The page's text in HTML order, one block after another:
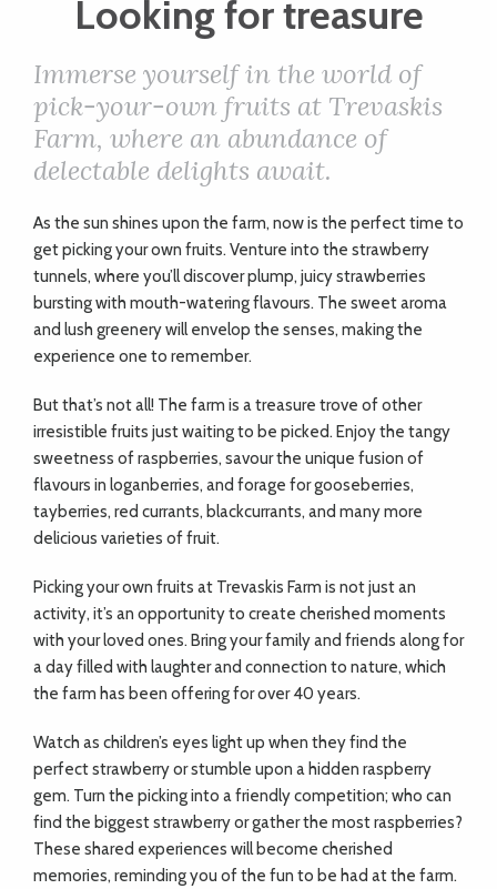
DOGS
KIDS
BUSINESS
DIRECTORY
Looking for treasure
Immerse yourself in the world of
pick-your-own fruits at Trevaskis
Farm, where an abundance of
delectable delights await.
As the sun shines upon the farm, now is the perfect time to
get picking your own fruits. Venture into the strawberry
tunnels, where you’ll discover plump, juicy strawberries
bursting with mouth-watering flavours. The sweet aroma
and lush greenery will envelop the senses, making the
experience one to remember.
But that’s not all! The farm is a treasure trove of other
irresistible fruits just waiting to be picked. Enjoy the tangy
sweetness of raspberries, savour the unique fusion of
flavours in loganberries, and forage for gooseberries,
tayberries, red currants, blackcurrants, and many more
delicious varieties of fruit.
Picking your own fruits at Trevaskis Farm is not just an
activity, it’s an opportunity to create cherished moments
with your loved ones. Bring your family and friends along for
a day filled with laughter and connection to nature, which
the farm has been offering for over 40 years.
Watch as children’s eyes light up when they find the
perfect strawberry or stumble upon a hidden raspberry
gem. Turn the picking into a friendly competition; who can
find the biggest strawberry or gather the most raspberries?
These shared experiences will become cherished
memories, reminding you of the fun to be had at the farm.